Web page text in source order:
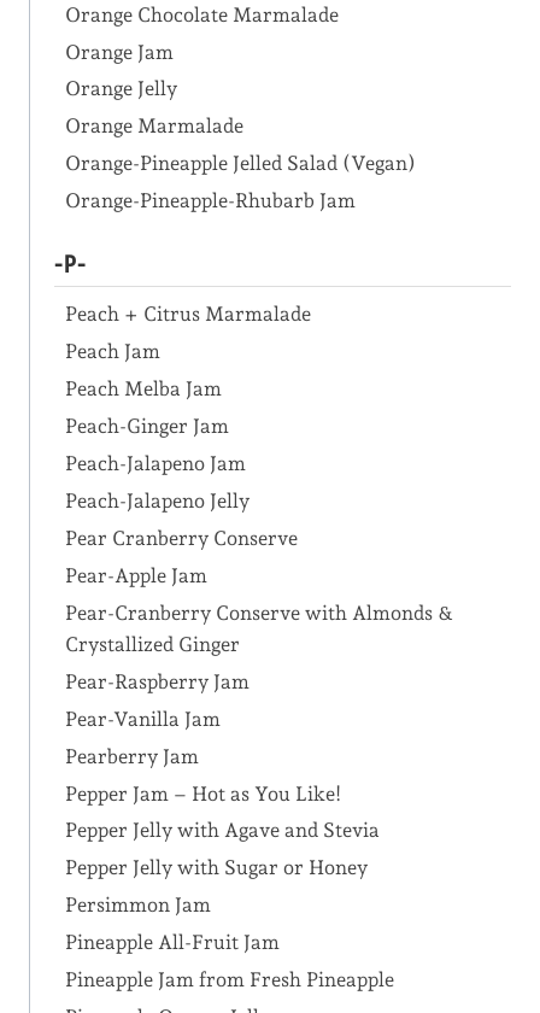
Orange Chocolate Marmalade
Orange Jam
Orange Jelly
Orange Marmalade
Orange-Pineapple Jelled Salad (Vegan)
Orange-Pineapple-Rhubarb Jam
-P-
Peach + Citrus Marmalade
Peach Jam
Peach Melba Jam
Peach-Ginger Jam
Peach-Jalapeno Jam
Peach-Jalapeno Jelly
Pear Cranberry Conserve
Pear-Apple Jam
Pear-Cranberry Conserve with Almonds &
Crystallized Ginger
Pear-Raspberry Jam
Pear-Vanilla Jam
Pearberry Jam
Pepper Jam – Hot as You Like!
Pepper Jelly with Agave and Stevia
Pepper Jelly with Sugar or Honey
Persimmon Jam
Pineapple All-Fruit Jam
Pineapple Jam from Fresh Pineapple